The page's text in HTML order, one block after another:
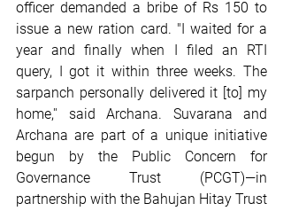
officer demanded a bribe of Rs 150 to
issue a new ration card. "I waited for a
year and finally when I filed an RTI
query, I got it within three weeks. The
sarpanch personally delivered it [to] my
home,'' said Archana. Suvarana and
Archana are part of a unique initiative
begun by the Public Concern for
Governance Trust (PCGT)—in
partnership with the Bahujan Hitay Trust